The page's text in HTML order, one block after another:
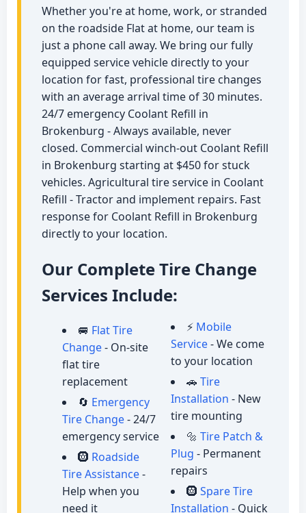
Whether you're at home, work, or stranded
on the roadside Flat at home, our team is
just a phone call away. We bring our fully
equipped service vehicle directly to your
location for fast, professional tire changes
with an average arrival time of 30 minutes.
24/7 emergency Coolant Refill in
Brokenburg - Always available, never
closed. Commercial winch-out Coolant Refill
in Brokenburg starting at $450 for stuck
vehicles. Agricultural tire service in Coolant
Refill - Tractor and implement repairs. Fast
response for Coolant Refill in Brokenburg
directly to your location.
Our Complete Tire Change
Services Include:
🚐 Flat Tire
Change- On-site
flat tire
replacement
🔄 Emergency
Tire Change- 24/7
emergency service
🛞 Roadside
Tire Assistance-
Help when you
need it
⚡ Mobile
Service- We come
to your location
🚗 Tire
Installation - New
tire mounting
🔩 Tire Patch &
Plug - Permanent
repairs
🛞 Spare Tire
Installation - Quick